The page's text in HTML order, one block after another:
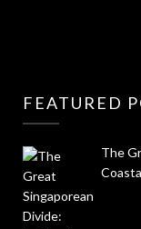
FEATURED
The